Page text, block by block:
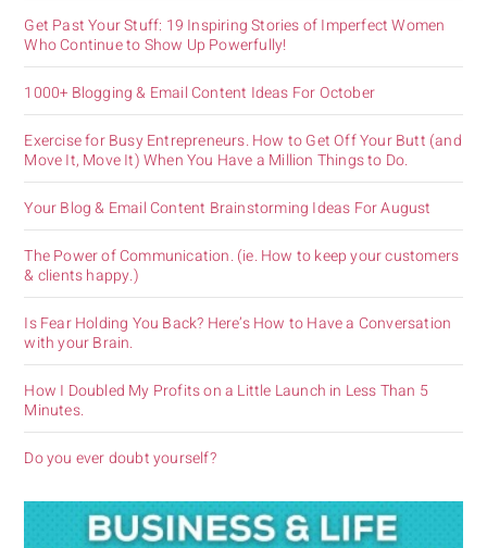
Get Past Your Stuff: 19 Inspiring Stories of Imperfect Women
Who Continue to Show Up Powerfully!
1000+ Blogging & Email Content Ideas For October
Exercise for Busy Entrepreneurs. How to Get Off Your Butt (and
Move It, Move It) When You Have a Million Things to Do.
Your Blog & Email Content Brainstorming Ideas For August
The Power of Communication. (ie. How to keep your customers
& clients happy.)
Is Fear Holding You Back? Here’s How to Have a Conversation
with your Brain.
How I Doubled My Profits on a Little Launch in Less Than 5
Minutes.
Do you ever doubt yourself?